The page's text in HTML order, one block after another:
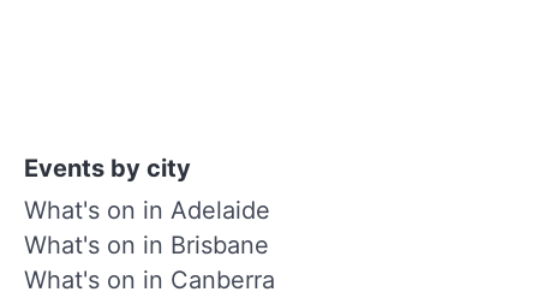
Events by city
What's on in Adelaide
What's on in Brisbane
What's on in Canberra